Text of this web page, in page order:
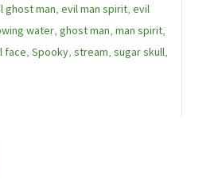
ghost man, evil man spirit, evil
water, ghost man, man spirit,
face, Spooky, stream, sugar skull,